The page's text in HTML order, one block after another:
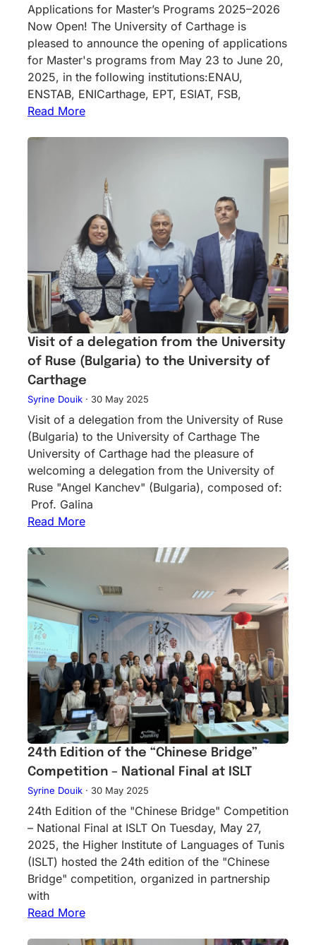
Applications for Master’s Programs 2025–2026
Now Open! The University of Carthage is
pleased to announce the opening of applications
for Master's programs from May 23 to June 20,
2025, in the following institutions:ENAU,
ENSTAB, ENICarthage, EPT, ESIAT, FSB,
Read More
Visit of a delegation from the University
of Ruse (Bulgaria) to the University of
Carthage
Syrine Douik· 30 May 2025
Visit of a delegation from the University of Ruse
(Bulgaria) to the University of Carthage The
University of Carthage had the pleasure of
welcoming a delegation from the University of
Ruse "Angel Kanchev" (Bulgaria), composed of:
Prof. Galina
Read More
24th Edition of the “Chinese Bridge”
Competition – National Final at ISLT
Syrine Douik· 30 May 2025
24th Edition of the "Chinese Bridge" Competition
– National Final at ISLT On Tuesday, May 27,
2025, the Higher Institute of Languages of Tunis
(ISLT) hosted the 24th edition of the "Chinese
Bridge" competition, organized in partnership
with
Read More